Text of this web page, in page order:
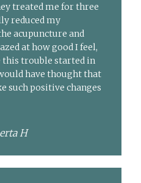
treated me for three
reduced my
acupuncture and
at how good I feel,
this trouble started in
have thought that
such positive changes
H